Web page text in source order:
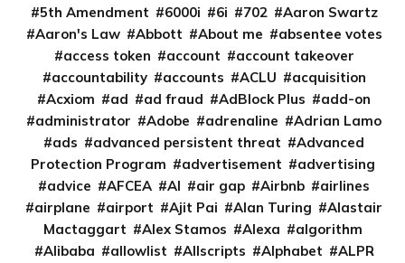
5th Amendment
6000i 6i 702
Aaron Swartz
Aaron's Law
Abbott About me
absentee votes
access token
account
account takeover
accountability
accounts ACLU
acquisition
Acxiom
ad ad fraud AdBlock Plus
add-on
administrator
Adobe adrenaline
Adrian Lamo
ads
advanced persistent threat
Advanced
Protection Program
advertisement
advertising
advice
AFCEA AI air gap Airbnb
airlines
airplane
airport Ajit Pai Alan Turing
Alastair
Mactaggart
Alex Stamos Alexa
algorithm
Alibaba
allowlist Allscripts Alphabet
ALPR